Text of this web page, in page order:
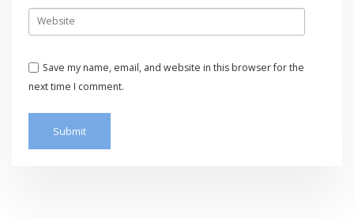
Save my name, email, and website in this browser for the
next time I comment.